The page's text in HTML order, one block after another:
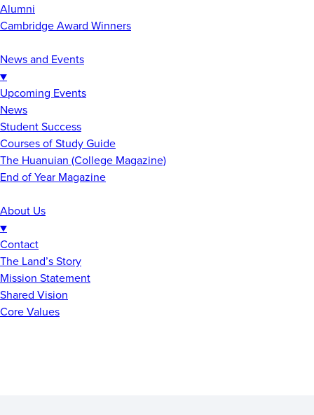
Alumni
Cambridge Award Winners
News and Events
▼
Upcoming Events
News
Student Success
Courses of Study Guide
The Huanuian (College Magazine)
End of Year Magazine
About Us
▼
Contact
The Land’s Story
Mission Statement
Shared Vision
Core Values